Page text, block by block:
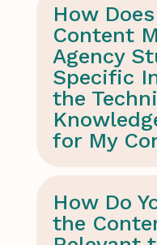
How
Content
Agency
Specific
the
for My
How Do
the